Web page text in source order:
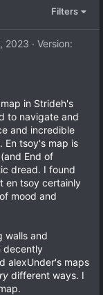
Filters
2023
Version:
in Strideh's
to navigate and
and incredible
En tsoy's map is
End of
dread. I found
en tsoy certainly
mood and
walls and
decently
alexUnder's maps
different ways. I